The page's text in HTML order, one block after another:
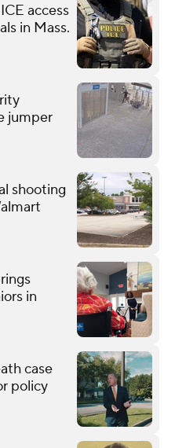
access
in Mass.
jumper
shooting
in
case
policy